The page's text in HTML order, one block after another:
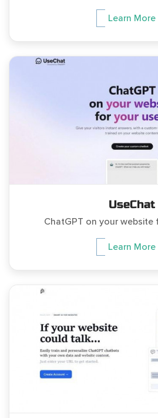
Learn More
UseChat
ChatGPT on your website
Learn More